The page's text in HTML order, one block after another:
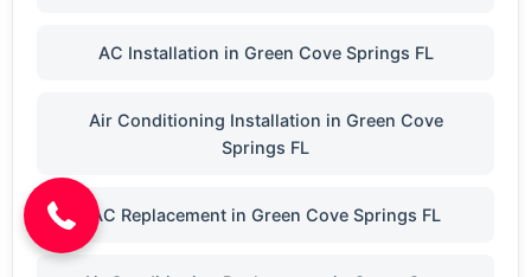
AC Installation in Green Cove Springs FL
Air Conditioning Installation in Green Cove
Springs FL
AC Replacement in Green Cove Springs FL
(904) 646-3676